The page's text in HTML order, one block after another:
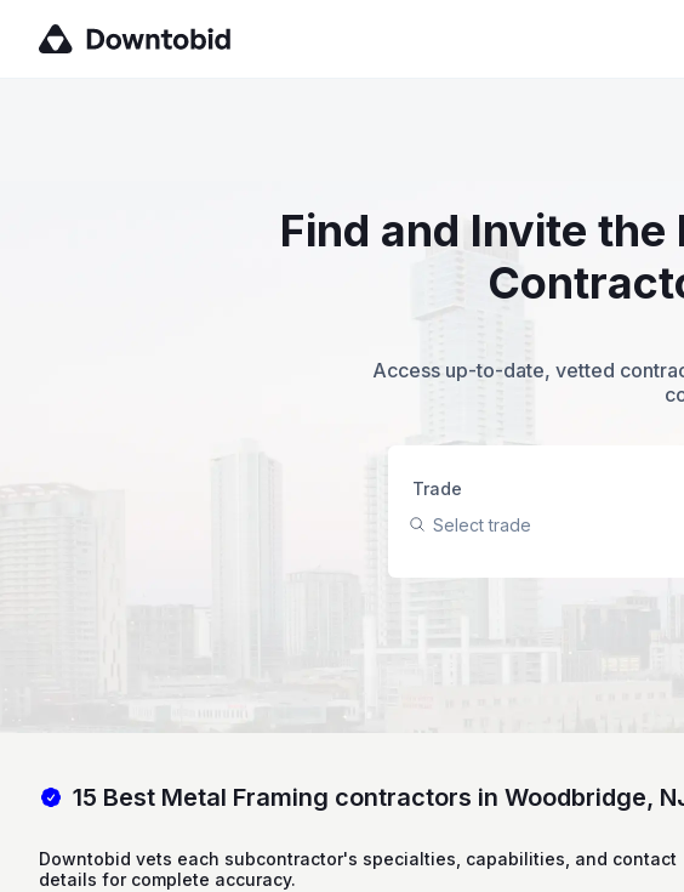
Find and Invite
Access up-to-date, vetted
Trade
Select trade
15 Best Metal Framing contractors in Woodbridge,
Downtobid vets each subcontractor's specialties, capabilities, and contact
details for complete accuracy.